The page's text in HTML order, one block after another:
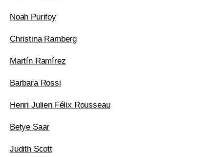
Noah Purifoy
Christina Ramberg
Martín Ramírez
Barbara Rossi
Henri Julien Félix Rousseau
Betye Saar
Judith Scott